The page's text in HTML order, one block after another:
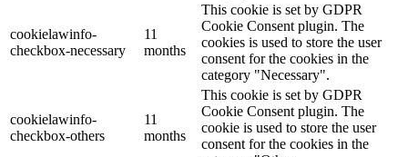
cookielawinfo-
checkbox-necessary
11
months
This cookie is set by GDPR
Cookie Consent plugin. The
cookies is used to store the user
consent for the cookies in the
category "Necessary".
cookielawinfo-
checkbox-others
11
months
This cookie is set by GDPR
Cookie Consent plugin. The
cookie is used to store the user
consent for the cookies in the